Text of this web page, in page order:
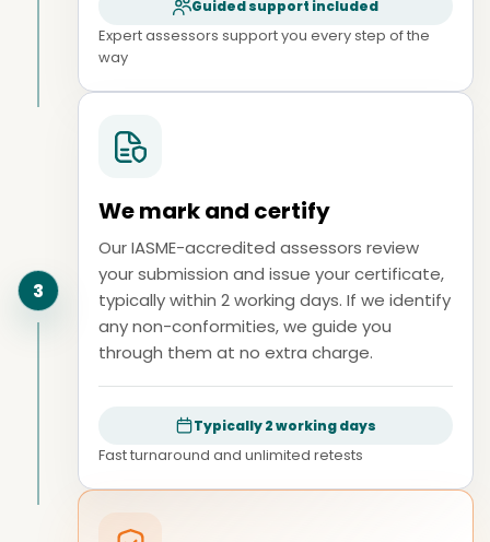
Guided support included
Expert assessors support you every step of the
way
3
We mark and certify
Our IASME-accredited assessors review
your submission and issue your certificate,
typically within 2 working days. If we identify
any non-conformities, we guide you
through them at no extra charge.
Typically 2 working days
Fast turnaround and unlimited retests